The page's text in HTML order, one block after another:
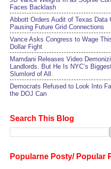
Faces Backlash
Abbott Orders Audit of Texas Data
Pausing Future Grid Connections
Vance Asks Congress to Wage
Dollar Fight
Mamdani Releases Video
Landlords. But He Is NYC’s
Slumlord of All.
Democrats Refused to Look Into
the DOJ Can
Search This Blog
Popularne Posty/ Popular